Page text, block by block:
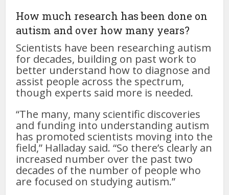
How much research has been done on
autism and over how many years?
Scientists have been researching autism
for decades, building on past work to
better understand how to diagnose and
assist people across the spectrum,
though experts said more is needed.
“The many, many scientific discoveries
and funding into understanding autism
has promoted scientists moving into the
field,” Halladay said. “So there’s clearly an
increased number over the past two
decades of the number of people who
are focused on studying autism.”